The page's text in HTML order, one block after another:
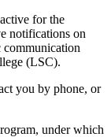
for the
notifications on
(LSC).
you by phone, or
under which